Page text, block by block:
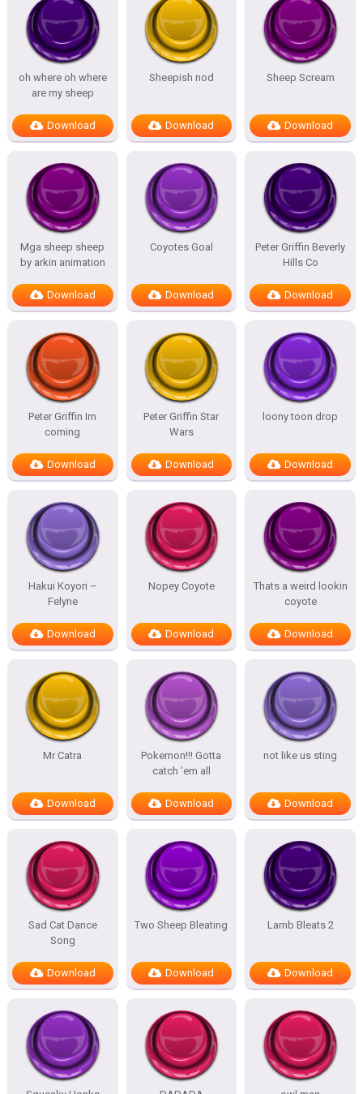
oh where oh where
are my sheep
Download
Sheepish nod
Download
Sheep Scream
Download
Mga sheep sheep
by arkin animation
Download
Coyotes Goal
Download
Peter Griffin Beverly
Hills Co
Download
Peter Griffin Im
coming
Download
Peter Griffin Star
Wars
Download
loony toon drop
Download
Hakui Koyori –
Felyne
Download
Nopey Coyote
Download
Thats a weird lookin
coyote
Download
Mr Catra
Download
Pokemon!!! Gotta
catch ’em all
Download
not like us sting
Download
Sad Cat Dance
Song
Download
Two Sheep Bleating
Download
Lamb Bleats 2
Download